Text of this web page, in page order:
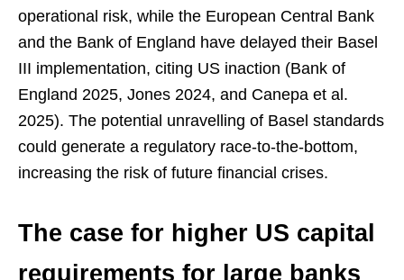
operational risk, while the European Central Bank
and the Bank of England have delayed their Basel
III implementation, citing US inaction (Bank of
England 2025, Jones 2024, and Canepa et al.
2025). The potential unravelling of Basel standards
could generate a regulatory race-to-the-bottom,
increasing the risk of future financial crises.
The case for higher US capital
requirements for large banks